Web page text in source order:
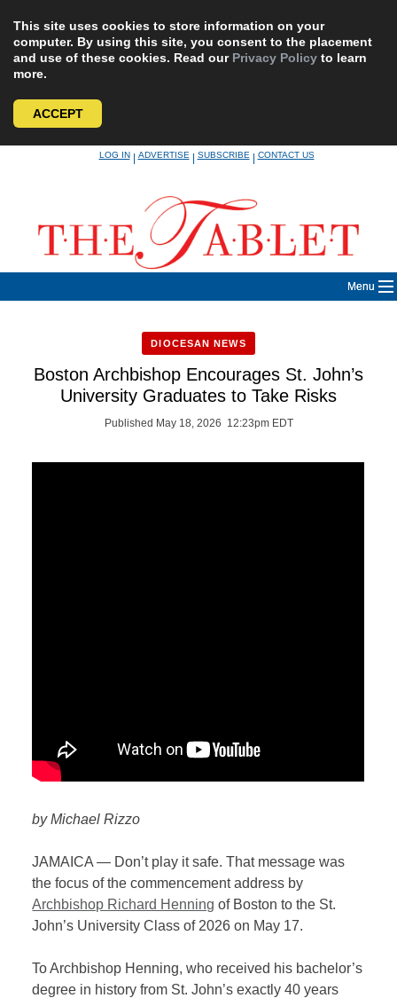
This site uses cookies to store information on your
computer. By using this site, you consent to the placement
and use of these cookies. Read our Privacy Policy to learn
more.
ACCEPT
LOG IN|ADVERTISE|SUBSCRIBE|CONTACT US
Menu
DIOCESAN NEWS
Boston Archbishop Encourages St. John’s
University Graduates to Take Risks
Published May 18, 2026 12:23pm EDT
by Michael Rizzo
JAMAICA — Don’t play it safe. That message was
the focus of the commencement address by
Archbishop Richard Henning of Boston to the St.
John’s University Class of 2026 on May 17.
To Archbishop Henning, who received his bachelor’s
degree in history from St. John’s exactly 40 years